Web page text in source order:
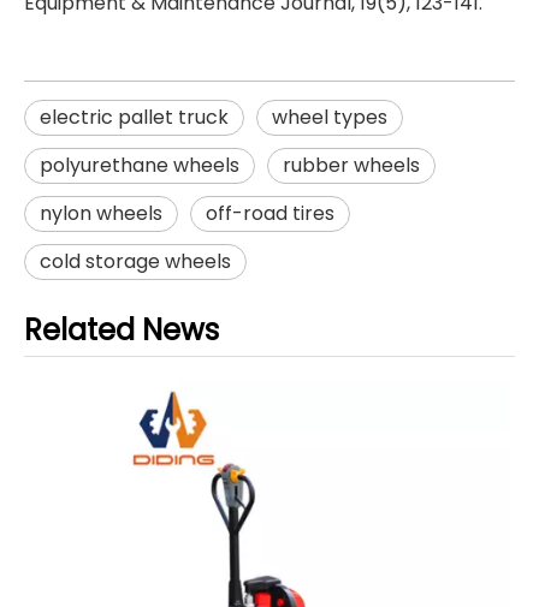
electric pallet truck
wheel types
polyurethane wheels
rubber wheels
nylon wheels
off-road tires
cold storage wheels
Related News